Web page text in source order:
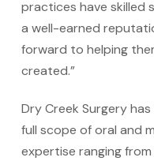
practices have skilled
a well-earned
forward to helping
created.”
Dry Creek Surgery
full scope of oral and
expertise ranging